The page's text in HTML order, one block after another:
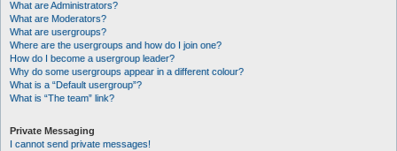
What are Administrators?
What are Moderators?
What are usergroups?
Where are the usergroups and how do I join one?
How do I become a usergroup leader?
Why do some usergroups appear in a different colour?
What is a “Default usergroup”?
What is “The team” link?
Private Messaging
I cannot send private messages!